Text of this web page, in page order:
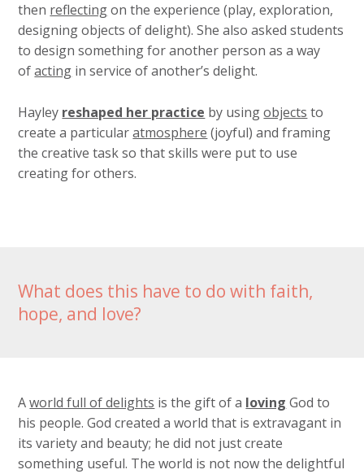
then reflectingon the experience (play, exploration,
designing objects of delight). She also asked students
to design something for another person as a way
ofacting in service of another’s delight.
Hayley reshaped her practice by usingobjects to
create a particularatmosphere (joyful) and framing
the creative task so that skills were put to use
creating for others.
What does this have to do with faith,
hope, and love?
Aworld full of delights is the gift of a loving God to
his people. God created a world that is extravagant in
its variety and beauty; he did not just create
something useful. The world is not now the delightful